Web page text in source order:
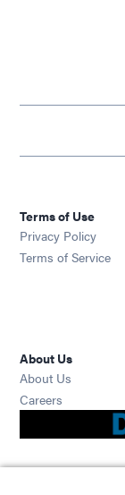
Terms of Use
Privacy Policy
Terms of Service
About Us
About Us
Careers